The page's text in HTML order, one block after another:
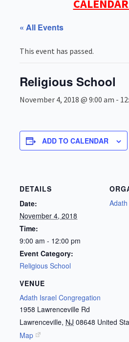
« All Events
This event has passed.
Religious School
November 4, 2018 @ 9:00 am -
ADD TO CALENDAR
DETAILS
Date:
November 4, 2018
Time:
9:00 am - 12:00 pm
Event Category:
Religious School
VENUE
Adath Israel Congregation
1958 Lawrenceville Rd
Lawrenceville, NJ 08648 United
Map